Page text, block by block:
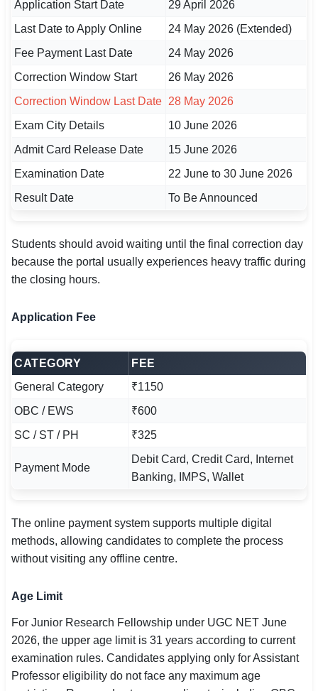
Application Start Date
29 April 2026
Last Date to Apply Online
24 May 2026 (Extended)
Fee Payment Last Date
24 May 2026
Correction Window Start
26 May 2026
Correction Window Last Date 28 May 2026
Exam City Details
10 June 2026
Admit Card Release Date
15 June 2026
Examination Date
22 June to 30 June 2026
Result Date
To Be Announced
Students should avoid waiting until the final correction day
because the portal usually experiences heavy traffic during
the closing hours.
Application Fee
CATEGORY
FEE
General Category
₹1150
OBC / EWS
₹600
SC / ST / PH
₹325
Payment Mode
Debit Card, Credit Card, Internet
Banking, IMPS, Wallet
The online payment system supports multiple digital
methods, allowing candidates to complete the process
without visiting any offline centre.
Age Limit
For Junior Research Fellowship under UGC NET June
2026, the upper age limit is 31 years according to current
examination rules. Candidates applying only for Assistant
Professor eligibility do not face any maximum age